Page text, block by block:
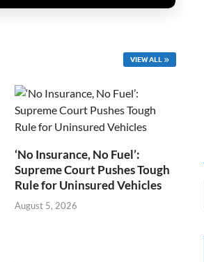
VIEW ALL
‘No Insurance, No Fuel’:
Supreme Court Pushes Tough
Rule for Uninsured Vehicles
August 5, 2026